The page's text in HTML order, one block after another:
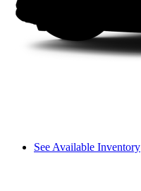
See Available Inventory